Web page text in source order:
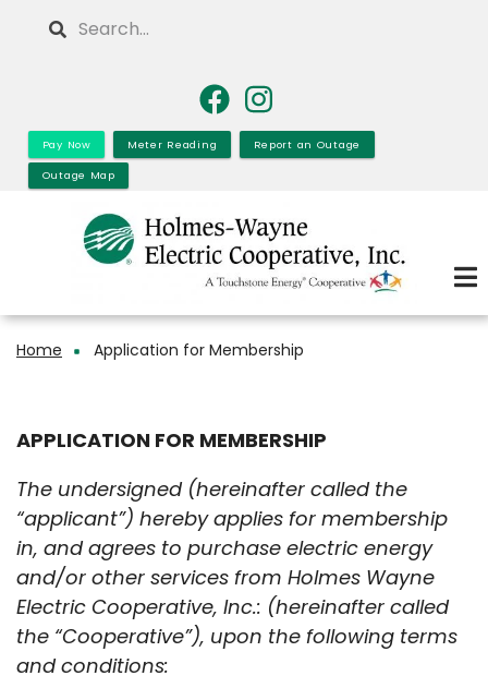
Search
Pay Now Meter Reading Report an Outage
Outage Map
Breadcrumb
Home Application for Membership
APPLICATION FOR MEMBERSHIP
The undersigned (hereinafter called the
“applicant”) hereby applies for membership
in, and agrees to purchase electric energy
and/or other services from Holmes Wayne
Electric Cooperative, Inc.: (hereinafter called
the “Cooperative”), upon the following terms
and conditions: